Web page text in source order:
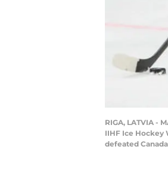
RIGA, LATVIA -
IIHF Ice Hockey
defeated